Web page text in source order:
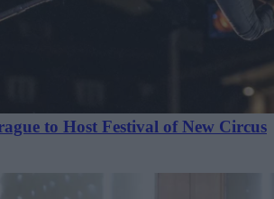
to Host Festival of New Circus